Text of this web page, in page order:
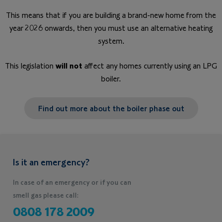
This means that if you are building a brand-new home from the
year 2026 onwards, then you must use an alternative heating
system.
This legislation will not affect any homes currently using an LPG
boiler.
Find out more about the boiler phase out
Is it an emergency?
In case of an emergency or if you can
smell gas please call:
0808 178 2009